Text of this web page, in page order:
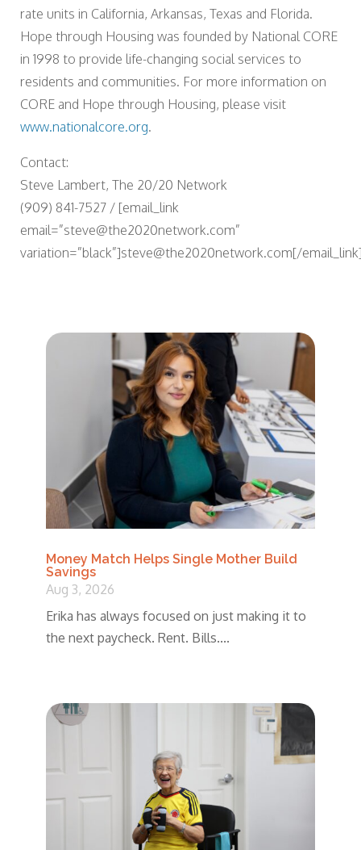
rate units in California, Arkansas, Texas and Florida.
Hope through Housing was founded by National CORE
in 1998 to provide life-changing social services to
residents and communities. For more information on
CORE and Hope through Housing, please visit
www.nationalcore.org.
Contact:
Steve Lambert, The 20/20 Network
(909) 841-7527 / [email_link
email=”steve@the2020network.com”
variation=”black”]steve@the2020network.com[/
Money Match Helps Single Mother Build
Savings
Aug 3, 2026
Erika has always focused on just making it to
the next paycheck. Rent. Bills....